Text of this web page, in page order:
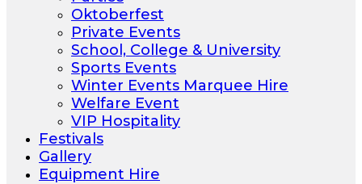
Oktoberfest
Private Events
School, College & University
Sports Events
Winter Events Marquee Hire
Welfare Event
VIP Hospitality
Festivals
Gallery
Equipment Hire